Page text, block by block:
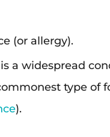
(or allergy).
a widespread
type of
).